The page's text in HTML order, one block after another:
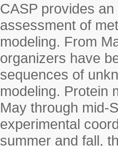
CASP provides
assessment of
modeling. From
organizers have
sequences of
modeling. Protein
May through mid-
experimental
summer and fall,